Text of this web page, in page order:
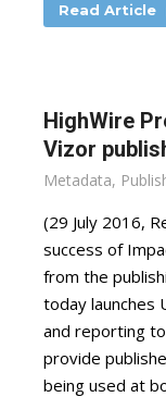
Read Article
HighWire
Vizor
Metadata,
(29 July 2016,
success of
from the
today launches
and reporting
provide
being used at